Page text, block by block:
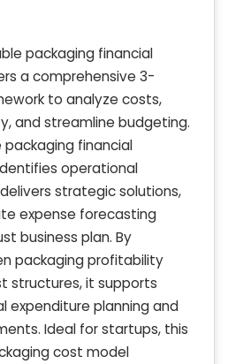
packaging financial
a comprehensive 3-
to analyze costs,
and streamline budgeting.
packaging financial
operational
strategic solutions,
expense forecasting
business plan. By
packaging profitability
structures, it supports
expenditure planning and
Ideal for startups, this
cost model